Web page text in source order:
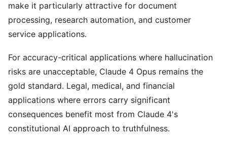
make it particularly attractive for document
processing, research automation, and customer
service applications.
For accuracy-critical applications where hallucination
risks are unacceptable, Claude 4 Opus remains the
gold standard. Legal, medical, and financial
applications where errors carry significant
consequences benefit most from Claude 4's
constitutional AI approach to truthfulness.